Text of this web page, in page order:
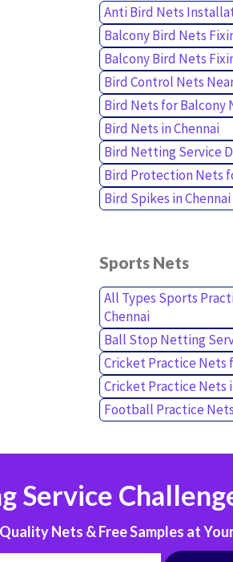
Anti Bird Nets
Balcony Bird Nets
Balcony Bird Nets
Bird Control Nets
Bird Nets for Balcony
Bird Nets in Chennai
Bird Netting Service
Bird Protection Nets
Bird Spikes in Chennai
Sports Nets
All Types Sports
Chennai
Ball Stop Netting
Cricket Practice Nets
Cricket Practice Nets
Football Practice
Service
Nets & Free Samples at